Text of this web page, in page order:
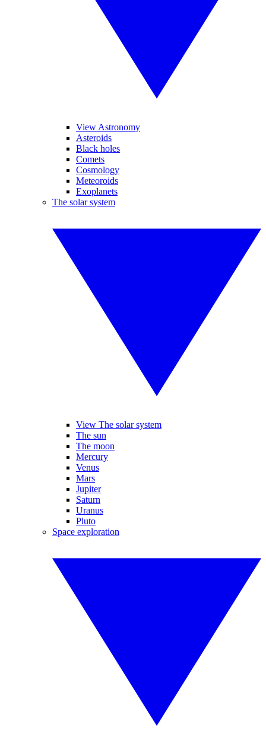
View Astronomy
Asteroids
Black holes
Comets
Cosmology
Meteoroids
Exoplanets
The solar system
View The solar system
The sun
The moon
Mercury
Venus
Mars
Jupiter
Saturn
Uranus
Pluto
Space exploration